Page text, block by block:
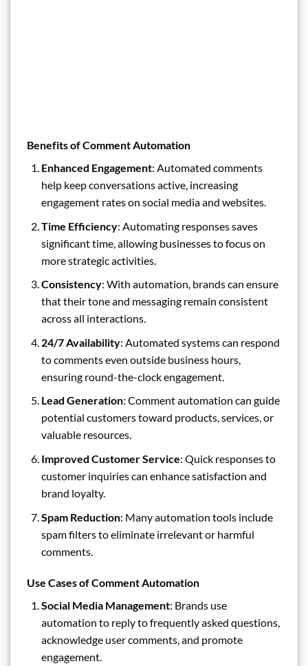
Benefits of Comment Automation
Enhanced Engagement: Automated comments
help keep conversations active, increasing
engagement rates on social media and websites.
Time Efficiency: Automating responses saves
significant time, allowing businesses to focus on
more strategic activities.
Consistency: With automation, brands can ensure
that their tone and messaging remain consistent
across all interactions.
24/7 Availability: Automated systems can respond
to comments even outside business hours,
ensuring round-the-clock engagement.
Lead Generation: Comment automation can guide
potential customers toward products, services, or
valuable resources.
Improved Customer Service: Quick responses to
customer inquiries can enhance satisfaction and
brand loyalty.
Spam Reduction: Many automation tools include
spam filters to eliminate irrelevant or harmful
comments.
Use Cases of Comment Automation
Social Media Management: Brands use
automation to reply to frequently asked questions,
acknowledge user comments, and promote
engagement.